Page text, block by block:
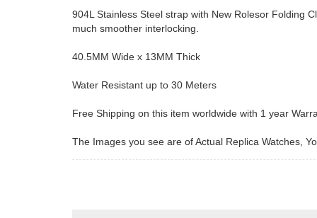
904L Stainless Steel strap with New Rolesor Folding
much smoother interlocking.
40.5MM Wide x 13MM Thick
Water Resistant up to 30 Meters
Free Shipping on this item worldwide with 1 year
The Images you see are of Actual Replica Watches,